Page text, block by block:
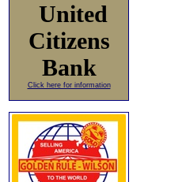
United
Citizens
Bank
Click here for information